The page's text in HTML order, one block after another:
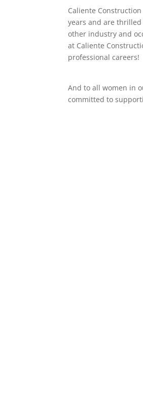
Caliente
years and are
other industry and
at Caliente
professional careers!
And to all women in
committed to